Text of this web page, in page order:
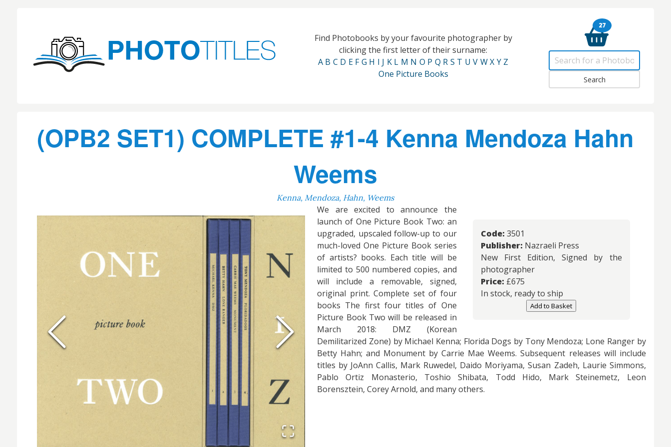
Find Photobooks by your favourite photographer by
clicking the first letter of their surname:
A B C D E F G H I J K L M N O P Q R S T U V W X Y Z
One Picture Books
27
(OPB2 SET1) COMPLETE #1-4 Kenna Mendoza Hahn
Weems
Kenna, Mendoza, Hahn, Weems
Code: 3501
Publisher: Nazraeli Press
New First Edition, Signed by the
photographer
Price: £675
In stock, ready to ship
Add to Basket
We are excited to announce the
launch of One Picture Book Two: an
upgraded, upscaled follow-up to our
much-loved One Picture Book series
of artists? books. Each title will be
limited to 500 numbered copies, and
will include a removable, signed,
original print. Complete set of four
books The first four titles of One
Picture Book Two will be released in
March 2018: DMZ (Korean
Demilitarized Zone) by Michael Kenna; Florida Dogs by Tony Mendoza; Lone Ranger by
Betty Hahn; and Monument by Carrie Mae Weems. Subsequent releases will include
titles by JoAnn Callis, Mark Ruwedel, Daido Moriyama, Susan Zadeh, Laurie Simmons,
Pablo Ortiz Monasterio, Toshio Shibata, Todd Hido, Mark Steinemetz, Leon
Borensztein, Corey Arnold, and many others.